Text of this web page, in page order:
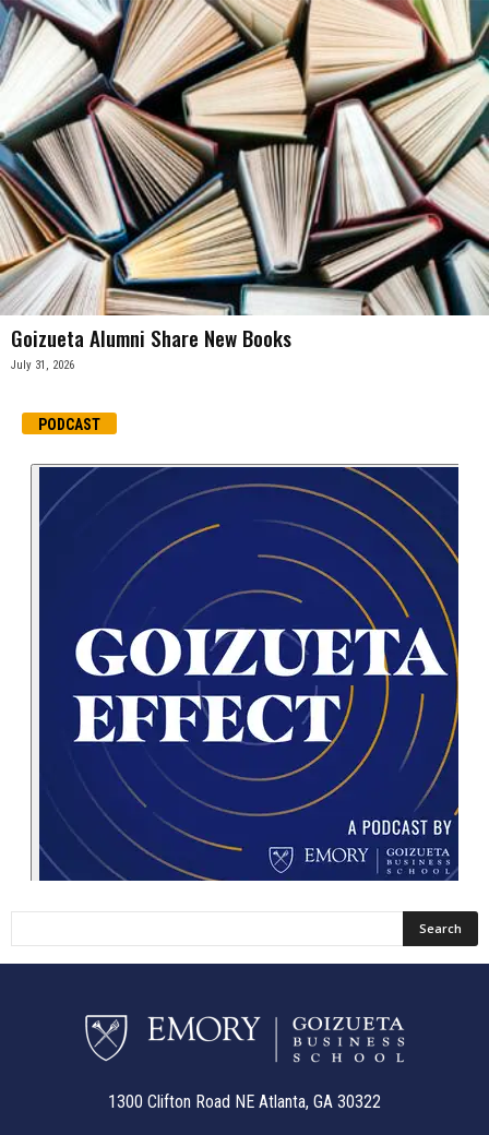
Goizueta Alumni Share New Books
July 31, 2026
PODCAST
1300 Clifton Road NE Atlanta, GA 30322